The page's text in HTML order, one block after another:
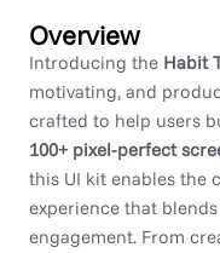
Overview
Introducing the Habit
motivating, and
crafted to help users
100+ pixel-perfect
this UI kit enables the
experience that
engagement. From